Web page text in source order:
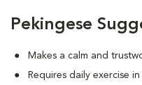
Pekingese
Makes a calm and
Requires daily exercise